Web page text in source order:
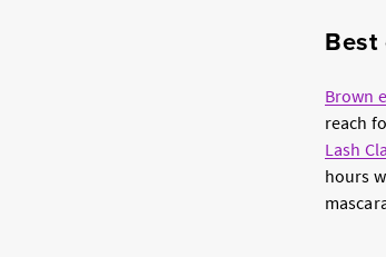
Best
Brown
reach
Lash
hours